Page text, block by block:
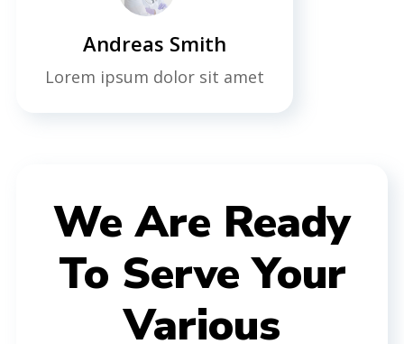
We Are Ready
To Serve Your
Various
Andreas Smith
Lorem ipsum dolor sit amet